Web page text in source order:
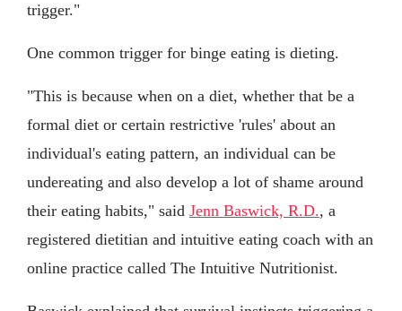
trigger."
One common trigger for binge eating is dieting.
"This is because when on a diet, whether that be a
formal diet or certain restrictive 'rules' about an
individual's eating pattern, an individual can be
undereating and also develop a lot of shame around
their eating habits," said Jenn Baswick, R.D., a
registered dietitian and intuitive eating coach with an
online practice called The Intuitive Nutritionist.